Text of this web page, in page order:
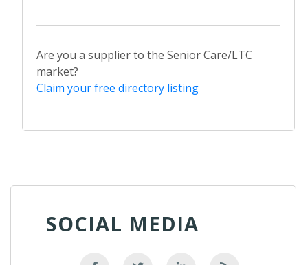
Are you a supplier to the Senior Care/LTC
market?
Claim your free directory listing
SOCIAL MEDIA